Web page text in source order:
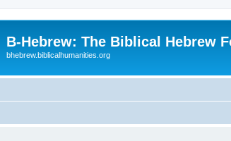
B-Hebrew: The Biblical Hebrew
bhebrew.biblicalhumanities.org